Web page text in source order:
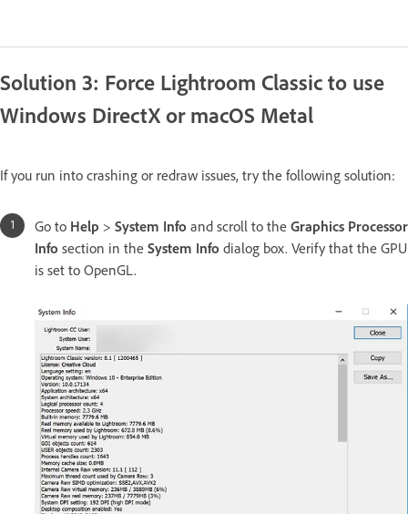
Solution 3: Force Lightroom Classic to use
Windows DirectX or macOS Metal
If you run into crashing or redraw issues, try the following solution:
Go to Help > System Info and scroll to the Graphics Processor
Info section in the System Info dialog box. Verify that the GPU
is set to OpenGL.